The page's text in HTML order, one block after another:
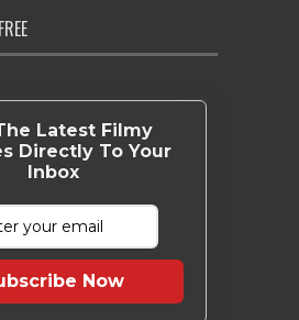
Latest Filmy
Directly To Your
Inbox
Now